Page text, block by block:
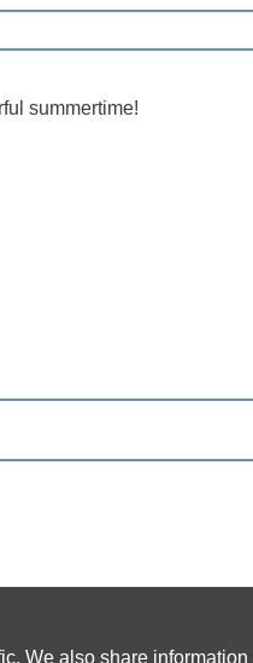
We also share
summertime!